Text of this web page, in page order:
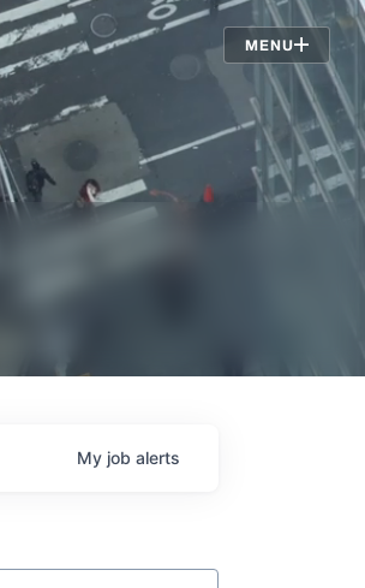
MENU
Jobs
My job alerts